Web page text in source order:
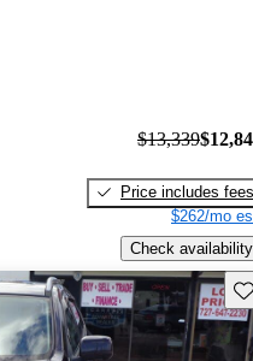
$13,339
Price includes fees
$262/mo
Check availability